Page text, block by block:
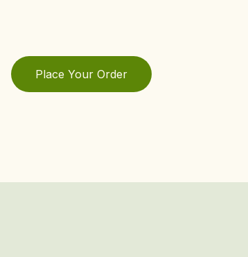
Place Your Order